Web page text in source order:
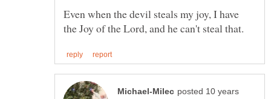
Even when the devil steals my joy, I have
posted 10 years